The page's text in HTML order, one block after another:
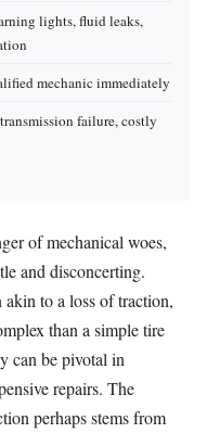
lights, fluid leaks,
mechanic immediately
failure, costly
of mechanical woes,
and disconcerting.
to a loss of traction,
than a simple tire
can be pivotal in
repairs. The
perhaps stems from